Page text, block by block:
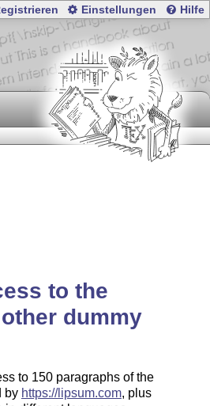
Einstellungen Hilfe
to the
dummy
to 150 paragraphs of the
by https://lipsum.com, plus